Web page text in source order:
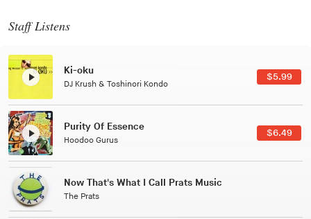
Staff Listens
Patterns Of Consciousness
Caterina Barbieri
Black Jazz Radio
Gilles Peterson
Tuxedo
Tuxedo